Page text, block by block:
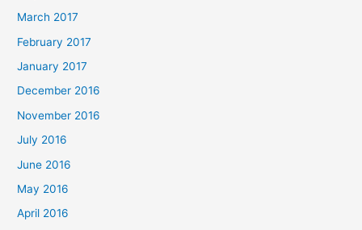
March 2017
February 2017
January 2017
December 2016
November 2016
July 2016
June 2016
May 2016
April 2016